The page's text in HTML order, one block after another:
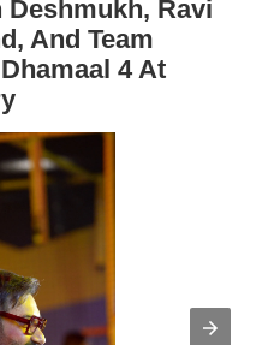
Ravi
And Team
4 At